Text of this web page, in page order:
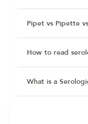
Pipet vs Pipette
How to read
What is a